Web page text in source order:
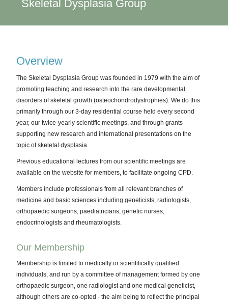
Skeletal Dysplasia Group
Overview
The Skeletal Dysplasia Group was founded in 1979 with the aim of
promoting teaching and research into the rare developmental
disorders of skeletal growth (osteochondrodystrophies). We do this
primarily through our 3-day residential course held every second
year, our twice-yearly scientific meetings, and through grants
supporting new research and international presentations on the
topic of skeletal dysplasia.
Previous educational lectures from our scientific meetings are
available on the website for members, to facilitate ongoing CPD.
Members include professionals from all relevant branches of
medicine and basic sciences including geneticists, radiologists,
orthopaedic surgeons, paediatricians, genetic nurses,
endocrinologists and rheumatologists.
Our Membership
Membership is limited to medically or scientifically qualified
individuals, and run by a committee of management formed by one
orthopaedic surgeon, one radiologist and one medical geneticist,
although others are co-opted - the aim being to reflect the principal